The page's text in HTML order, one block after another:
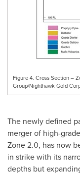
Figure 4. Cross Section –
Group/Nighthawk Gold
The newly defined
merger of high-
Zone 2.0, has now
in strike with its
depths but